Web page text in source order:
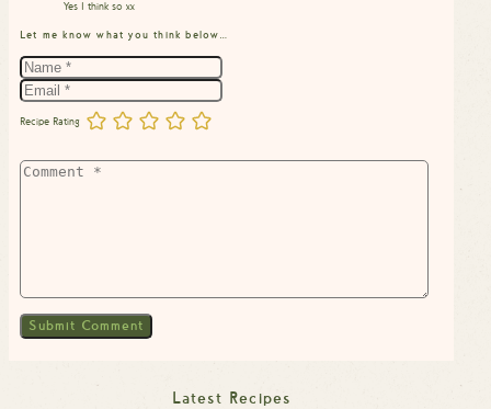
Yes I think so xx
Let me know what you think below…
Recipe Rating
Latest Recipes